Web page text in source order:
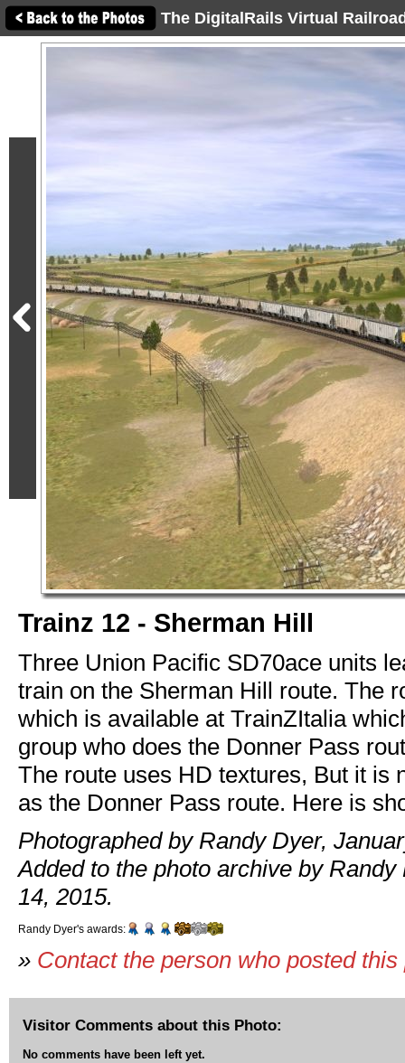
The DigitalRails Virtual
Trainz 12 - Sherman Hill
Three Union Pacific SD70ace units
train on the Sherman Hill route. The
which is available at TrainZItalia
group who does the Donner Pass
The route uses HD textures, But it is
as the Donner Pass route. Here is
Photographed by Randy Dyer,
Added to the photo archive by
14, 2015.
Randy Dyer's awards:
» Contact the person who posted
Visitor Comments about this Photo:
No comments have been left yet.